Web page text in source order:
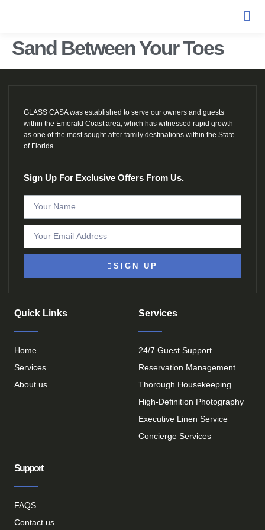
Sand Between Your Toes
GLASS CASA was established to serve our owners and guests
within the Emerald Coast area, which has witnessed rapid growth
as one of the most sought-after family destinations within the State
of Florida.
Sign Up For Exclusive Offers From Us.
SIGN UP
Quick Links
Home
Services
About us
Services
24/7 Guest Support
Reservation Management
Thorough Housekeeping
High-Definition Photography
Executive Linen Service
Concierge Services
Support
FAQS
Contact us